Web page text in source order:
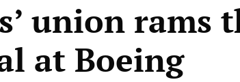
union rams
at Boeing